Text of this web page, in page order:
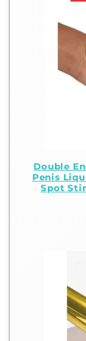
Double
Penis
Spot